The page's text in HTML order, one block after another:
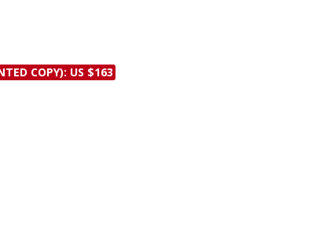
Peer Review Workflow
COPY): US $163